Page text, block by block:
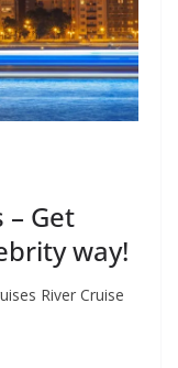
– Get
way!
River Cruise